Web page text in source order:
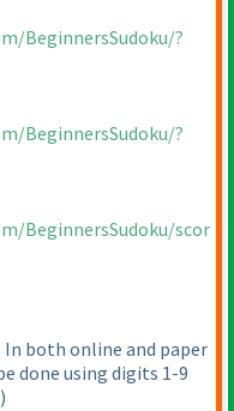
BeginnersSudoku/?
BeginnersSudoku/?
BeginnersSudoku/scor
In both online and paper
done using digits 1-9
)